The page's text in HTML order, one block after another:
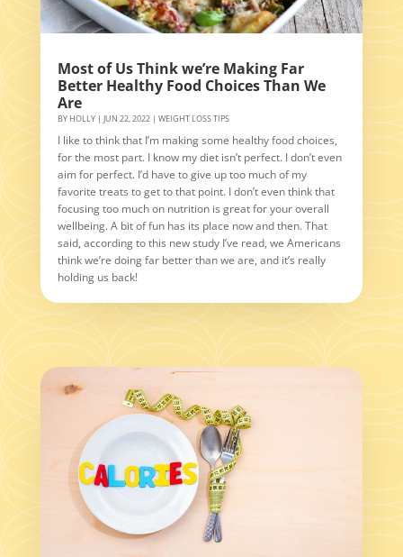
Most of Us Think we’re Making Far
Better Healthy Food Choices Than We
Are
BY HOLLY| JUN 22, 2022| WEIGHT LOSS TIPS
I like to think that I’m making some healthy food choices,
for the most part. I know my diet isn’t perfect. I don’t even
aim for perfect. I’d have to give up too much of my
favorite treats to get to that point. I don’t even think that
focusing too much on nutrition is great for your overall
wellbeing. A bit of fun has its place now and then. That
said, according to this new study I’ve read, we Americans
think we’re doing far better than we are, and it’s really
holding us back!